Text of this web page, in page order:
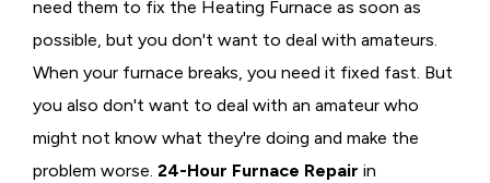
need them to fix the Heating Furnace as soon as
possible, but you don't want to deal with amateurs.
When your furnace breaks, you need it fixed fast. But
you also don't want to deal with an amateur who
might not know what they're doing and make the
problem worse. 24-Hour Furnace Repair in